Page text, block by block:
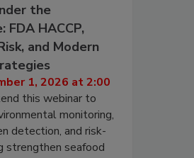
the
FDA HACCP,
and Modern
1, 2026 at 2:00
this webinar to
monitoring,
detection, and risk-
strengthen seafood